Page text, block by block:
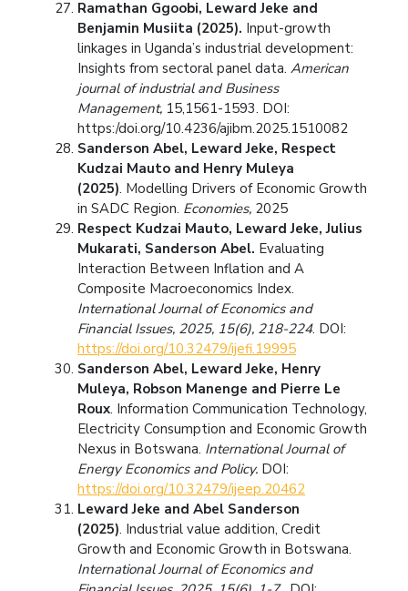
Ramathan Ggoobi, Leward Jeke and
Benjamin Musiita (2025). Input-growth
linkages in Uganda’s industrial development:
Insights from sectoral panel data. American
journal of industrial and Business
Management, 15,1561-1593. DOI:
https:/doi.org/10.4236/ajibm.2025.1510082
Sanderson Abel, Leward Jeke, Respect
Kudzai Mauto and Henry Muleya
(2025). Modelling Drivers of Economic Growth
in SADC Region. Economies, 2025
Respect Kudzai Mauto, Leward Jeke, Julius
Mukarati, Sanderson Abel. Evaluating
Interaction Between Inflation and A
Composite Macroeconomics Index.
International Journal of Economics and
Financial Issues, 2025, 15(6), 218-224. DOI:
https://doi.org/10.32479/ijefi.19995
Sanderson Abel, Leward Jeke, Henry
Muleya, Robson Manenge and Pierre Le
Roux. Information Communication Technology,
Electricity Consumption and Economic Growth
Nexus in Botswana. International Journal of
Energy Economics and Policy. DOI:
https://doi.org/10.32479/ijeep.20462
Leward Jeke and Abel Sanderson
(2025). Industrial value addition, Credit
Growth and Economic Growth in Botswana.
International Journal of Economics and